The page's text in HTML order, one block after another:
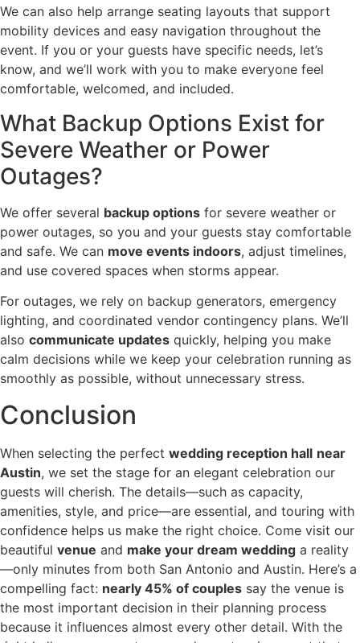
We can also help arrange seating layouts that support
mobility devices and easy navigation throughout the
event. If you or your guests have specific needs, let’s
know, and we’ll work with you to make everyone feel
comfortable, welcomed, and included.
What Backup Options Exist for
Severe Weather or Power
Outages?
We offer several backup options for severe weather or
power outages, so you and your guests stay comfortable
and safe. We can move events indoors, adjust timelines,
and use covered spaces when storms appear.
For outages, we rely on backup generators, emergency
lighting, and coordinated vendor contingency plans. We’ll
also communicate updates quickly, helping you make
calm decisions while we keep your celebration running as
smoothly as possible, without unnecessary stress.
Conclusion
When selecting the perfect wedding reception hall near
Austin, we set the stage for an elegant celebration our
guests will cherish. The details—such as capacity,
amenities, style, and price—are essential, and touring with
confidence helps us make the right choice. Come visit our
beautiful venue and make your dream wedding a reality
—only minutes from both San Antonio and Austin. Here’s a
compelling fact: nearly 45% of couples say the venue is
the most important decision in their planning process
because it influences almost every other detail. With the